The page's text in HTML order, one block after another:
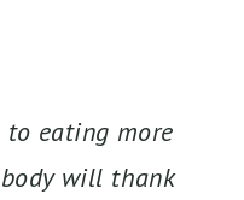
to eating more
will thank